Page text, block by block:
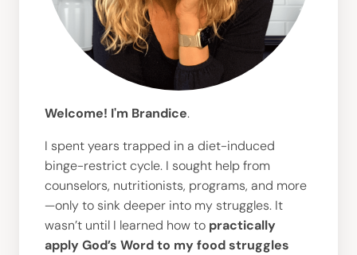
Welcome! I'm Brandice.
I spent years trapped in a diet-induced
binge-restrict cycle. I sought help from
counselors, nutritionists, programs, and more
—only to sink deeper into my struggles. It
wasn’t until I learned how to practically
apply God’s Word to my food struggles